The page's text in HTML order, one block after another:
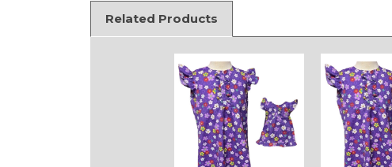
Related Products